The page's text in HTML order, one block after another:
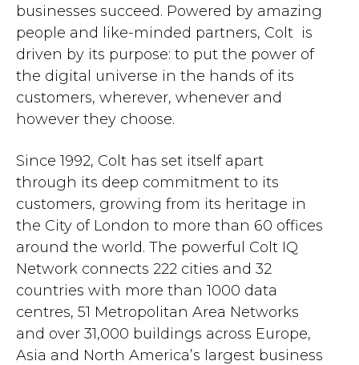
businesses succeed. Powered by amazing
people and like-minded partners, Colt is
driven by its purpose: to put the power of
the digital universe in the hands of its
customers, wherever, whenever and
however they choose.
Since 1992, Colt has set itself apart
through its deep commitment to its
customers, growing from its heritage in
the City of London to more than 60 offices
around the world. The powerful Colt IQ
Network connects 222 cities and 32
countries with more than 1000 data
centres, 51 Metropolitan Area Networks
and over 31,000 buildings across Europe,
Asia and North America’s largest business